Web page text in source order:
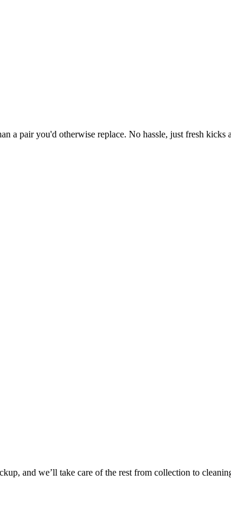
a pair you'd otherwise replace. No hassle, just fresh kicks
and we’ll take care of the rest from collection to